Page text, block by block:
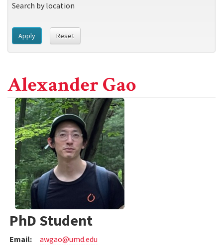
Search by location
Apply Reset
Alexander Gao
PhD Student
Email:
awgao@umd.edu